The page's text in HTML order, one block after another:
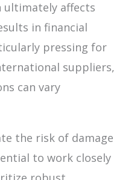
ultimately affects
in financial
pressing for
suppliers,
can vary
the risk of damage
to work closely